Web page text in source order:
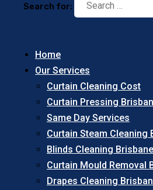
Search for:
Home
Our Services
Curtain Cleaning Cost
Curtain Pressing
Same Day Services
Curtain Steam Cleaning
Blinds Cleaning Brisbane
Curtain Mould Removal
Drapes Cleaning